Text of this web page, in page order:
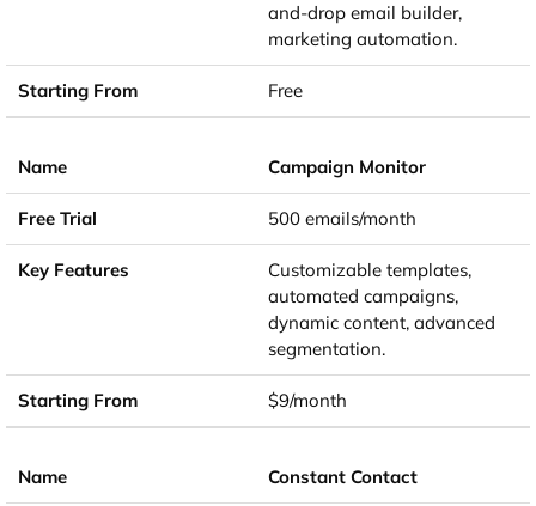
and-drop email builder,
marketing automation.
Free
Campaign Monitor
500 emails/month
Customizable templates,
automated campaigns,
dynamic content, advanced
segmentation.
$9/month
Constant Contact